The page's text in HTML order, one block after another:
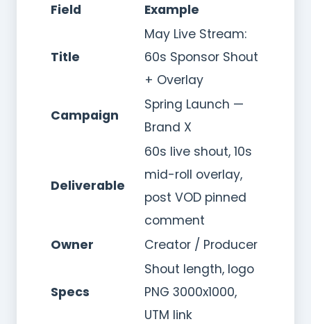
Field Example
Title
May Live Stream:
60s Sponsor Shout
+ Overlay
Campaign
Spring Launch —
Brand X
Deliverable
60s live shout, 10s
mid-roll overlay,
post VOD pinned
comment
Owner
Creator / Producer
Specs
Shout length, logo
PNG 3000x1000,
UTM link